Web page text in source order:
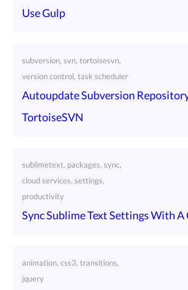
Use Gulp
subversion, svn, tortoisesvn,
version control, task scheduler
Autoupdate Subversion
TortoiseSVN
sublimetext, packages, sync,
cloud services, settings,
productivity
Sync Sublime Text Settings With A
animation, css3, transitions,
jquery